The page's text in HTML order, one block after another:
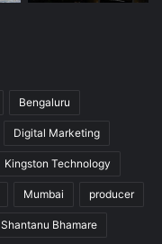
Bengaluru
Digital Marketing
Kingston Technology
Mumbai producer
Shantanu Bhamare